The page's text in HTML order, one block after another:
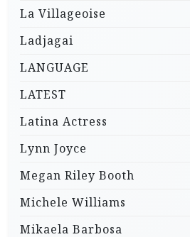
La Villageoise
Ladjagai
LANGUAGE
LATEST
Latina Actress
Lynn Joyce
Megan Riley Booth
Michele Williams
Mikaela Barbosa